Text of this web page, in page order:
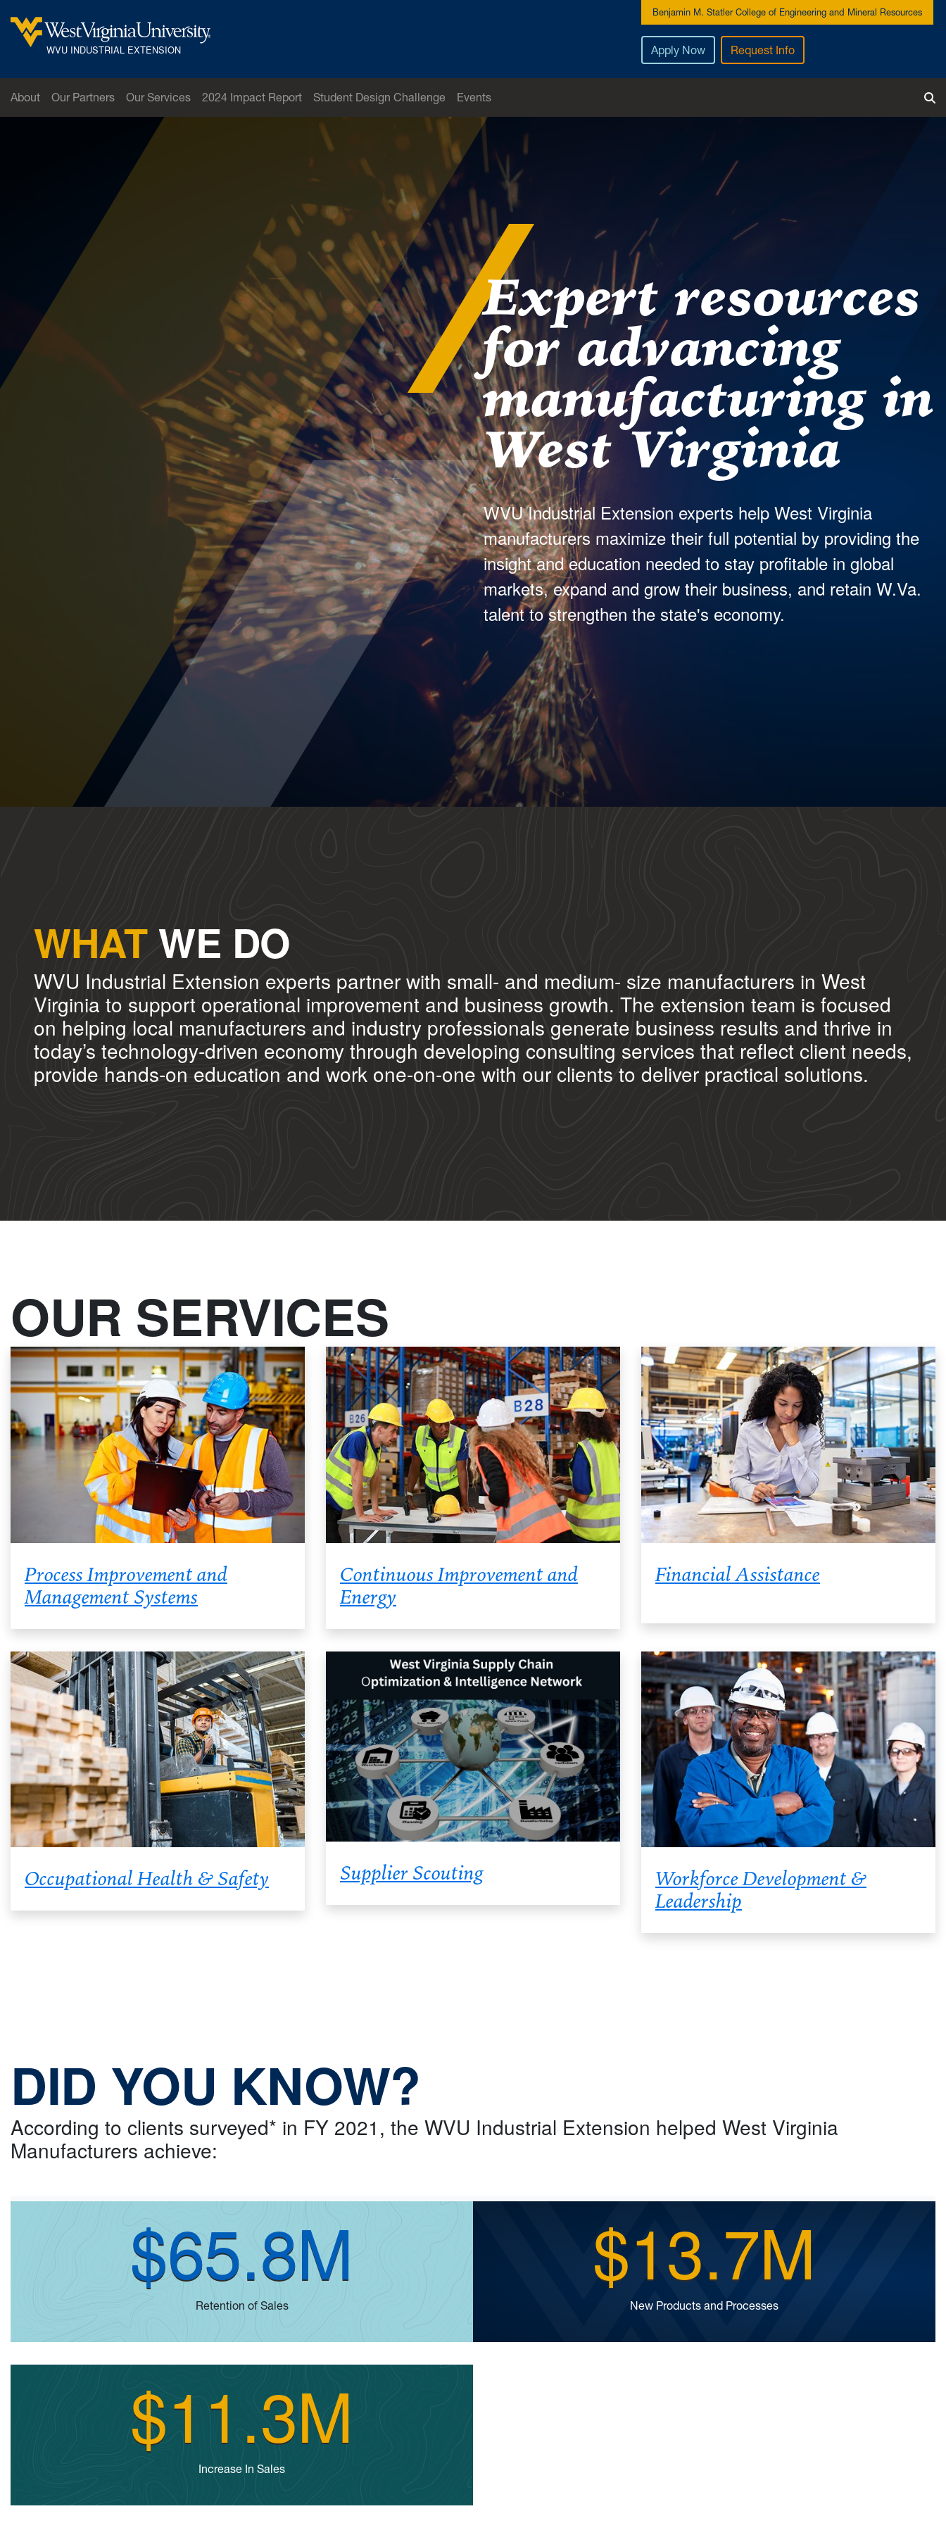
West Virginia University
WVU INDUSTRIAL EXTENSION
Benjamin M. Statler College of Engineering and Mineral Resources
Apply Now Request Info
About Our Partners Our Services 2024 Impact Report Student Design Challenge Events
Expert resources
for advancing
manufacturing in
West Virginia
WVU Industrial Extension experts help West Virginia
manufacturers maximize their full potential by providing the
insight and education needed to stay profitable in global
markets, expand and grow their business, and retain W.Va.
talent to strengthen the state's economy.
WHATWE DO
WVU Industrial Extension experts partner with small- and medium- size manufacturers in West
Virginia to support operational improvement and business growth. The extension team is focused
on helping local manufacturers and industry professionals generate business results and thrive in
today’s technology-driven economy through developing consulting services that reflect client needs,
provide hands-on education and work one-on-one with our clients to deliver practical solutions.
OUR SERVICES
Process Improvement and
Management Systems
Continuous Improvement and
Energy
Financial Assistance
Occupational Health & Safety Supplier Scouting
Workforce Development &
Leadership
DID YOU KNOW?
According to clients surveyed* in FY 2021, the WVU Industrial Extension helped West Virginia
Manufacturers achieve:
$65.8M
Retention of Sales
$13.7M
New Products and Processes
$11.3M
Increase In Sales